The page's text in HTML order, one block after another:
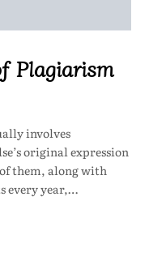
Plagiarism
involves
original expression
of them, along with
every year,…